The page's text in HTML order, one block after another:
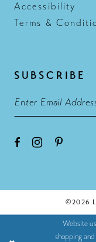
Accessibility
Terms &
SUBSCRIBE
©2026
Website
shopping